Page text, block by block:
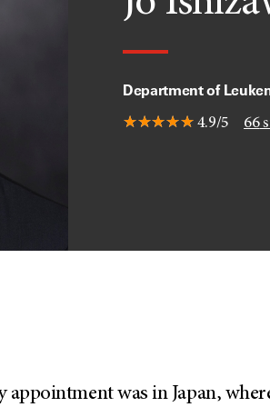
Department of
4.9/5 66
was in Japan,